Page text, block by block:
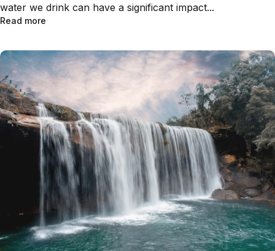
water we drink can have a significant impact...
Read more